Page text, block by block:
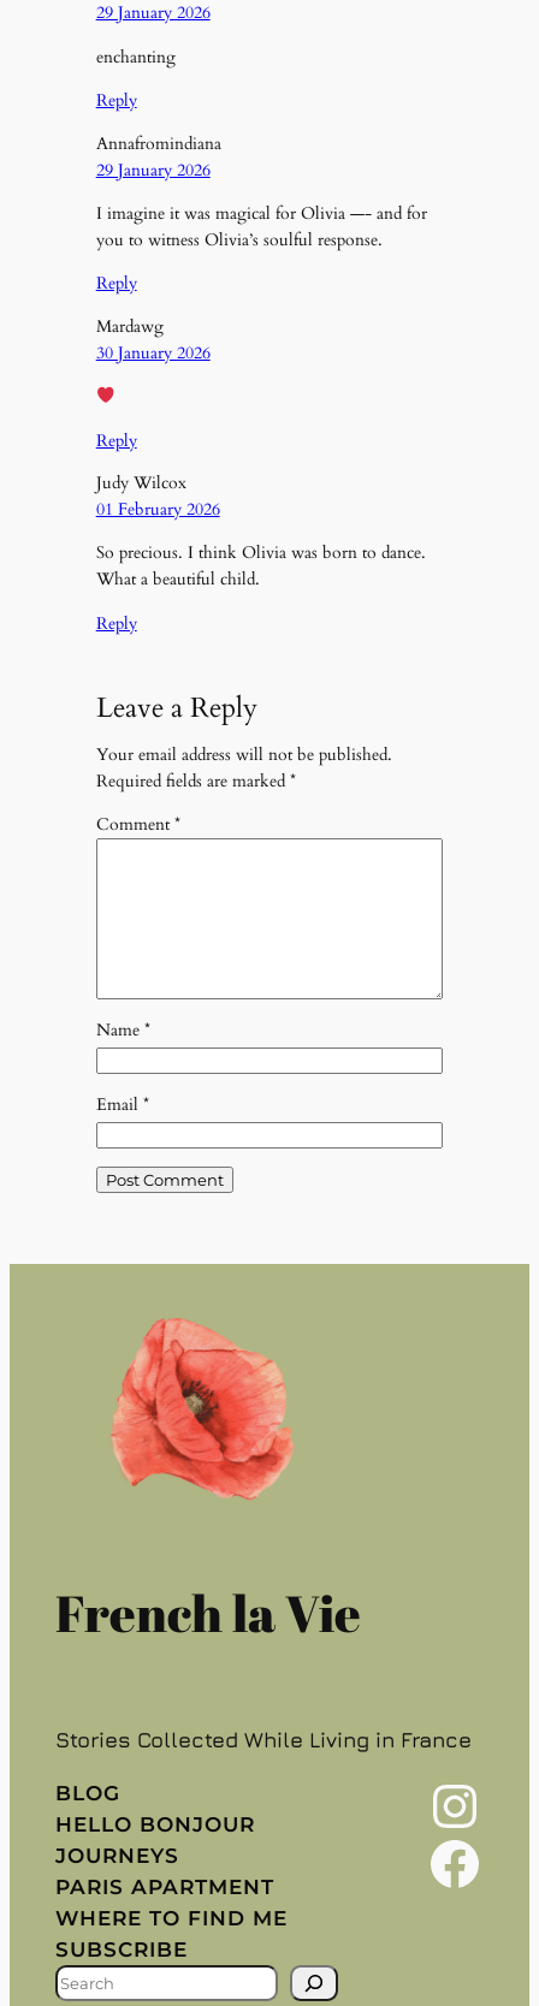
29 January 2026
enchanting
Reply
Annafromindiana
29 January 2026
I imagine it was magical for Olivia —- and for
you to witness Olivia’s soulful response.
Reply
Mardawg
30 January 2026
Reply
Judy Wilcox
01 February 2026
So precious. I think Olivia was born to dance.
What a beautiful child.
Reply
Leave a Reply
Your email address will not be published.
Required fields are marked *
Comment*
Name *
Email *
French la Vie
Stories Collected While Living in France
BLOG
HELLO BONJOUR
JOURNEYS
PARIS APARTMENT
WHERE TO FIND ME
SUBSCRIBE
S
Instagram
Facebook